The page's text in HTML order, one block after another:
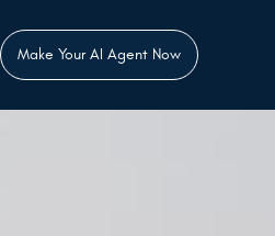
Make Your AI Agent Now